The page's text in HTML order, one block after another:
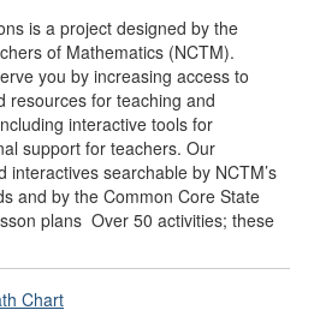
is a project designed by the
of Mathematics (NCTM).
you by increasing access to
resources for teaching and
interactive tools for
support for teachers. Our
interactives searchable by NCTM’s
and by the Common Core State
plans Over 50 activities; these
Chart